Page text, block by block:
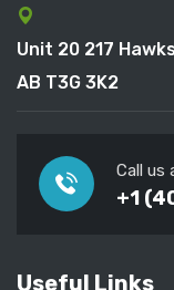
Unit 20 217
AB T3G 3K2
Call us
+1
Useful Links